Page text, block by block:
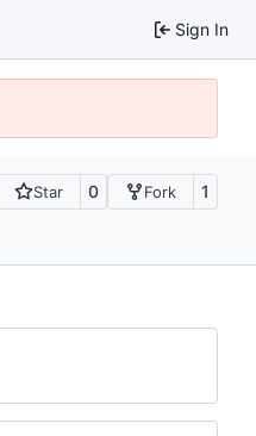
Sign In
Star 0 Fork 1